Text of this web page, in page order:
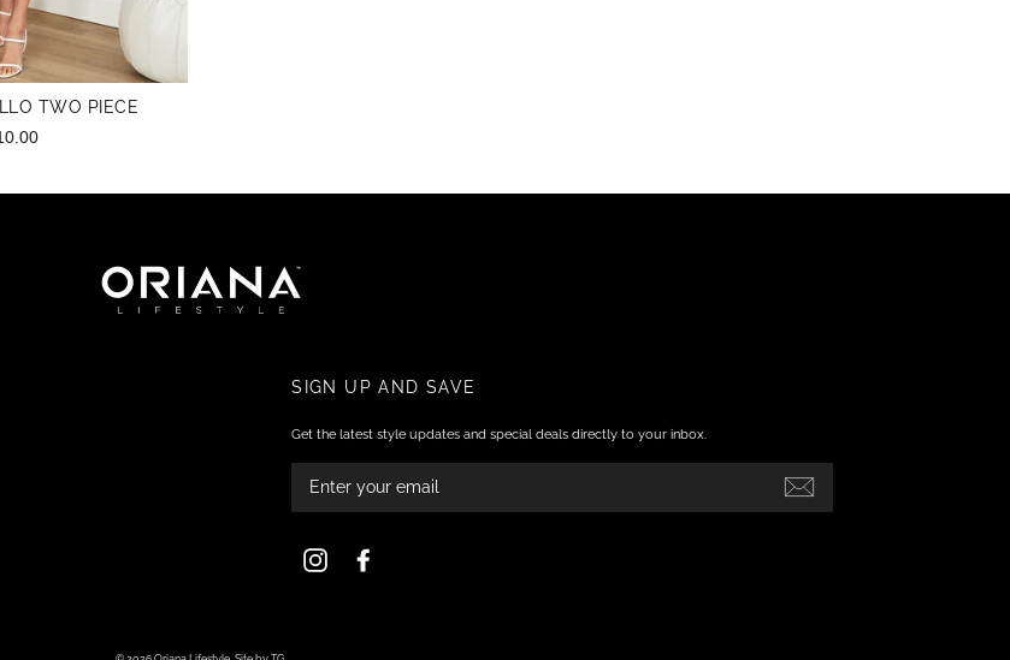
TWO PIECE
SIGN UP AND SAVE
Get the latest style updates and special deals directly to your inbox.
YOUR
Instagram